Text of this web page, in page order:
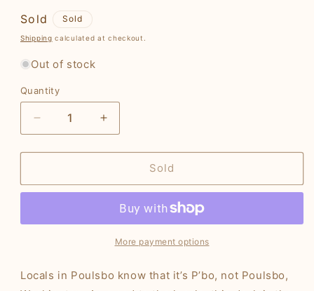
Regular
price
Sold Sold
Shipping calculated at checkout.
Out of stock
Quantity
Decrease
quantity
for
Zombie
Increase
quantity
for
Zombie
Deck
Sold
More payment options
Locals in Poulsbo know that it’s P’bo, not Poulsbo,